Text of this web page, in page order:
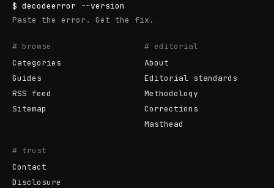
$ decodeerror --version
Paste the error. Get the fix.
# browse
Categories
Guides
RSS feed
Sitemap
# editorial
About
Editorial standards
Methodology
Corrections
Masthead
# trust
Contact
Disclosure